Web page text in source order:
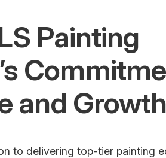
Painting
and Growth
to delivering top-tier painting